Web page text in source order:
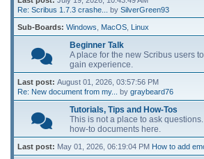
Re: Scribus 1.7.3 crashe...
by SilverGreen93
Sub-Boards Windows MacOS Linux
Beginner Talk
A place for the new Scribus users
gain experience.
Last post: August 01, 2026, 03:57:56 PM
Re: New document from my...
by graybeard76
Tutorials, Tips and How-Tos
This is not a place to ask
how-to documents here.
Last post: May 01, 2026, 06:19:04 PM How to add